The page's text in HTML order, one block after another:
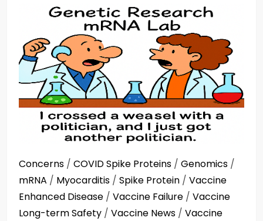
Concerns / COVID Spike Proteins / Genomics /
mRNA / Myocarditis / Spike Protein / Vaccine
Enhanced Disease / Vaccine Failure / Vaccine
Long-term Safety / Vaccine News / Vaccine